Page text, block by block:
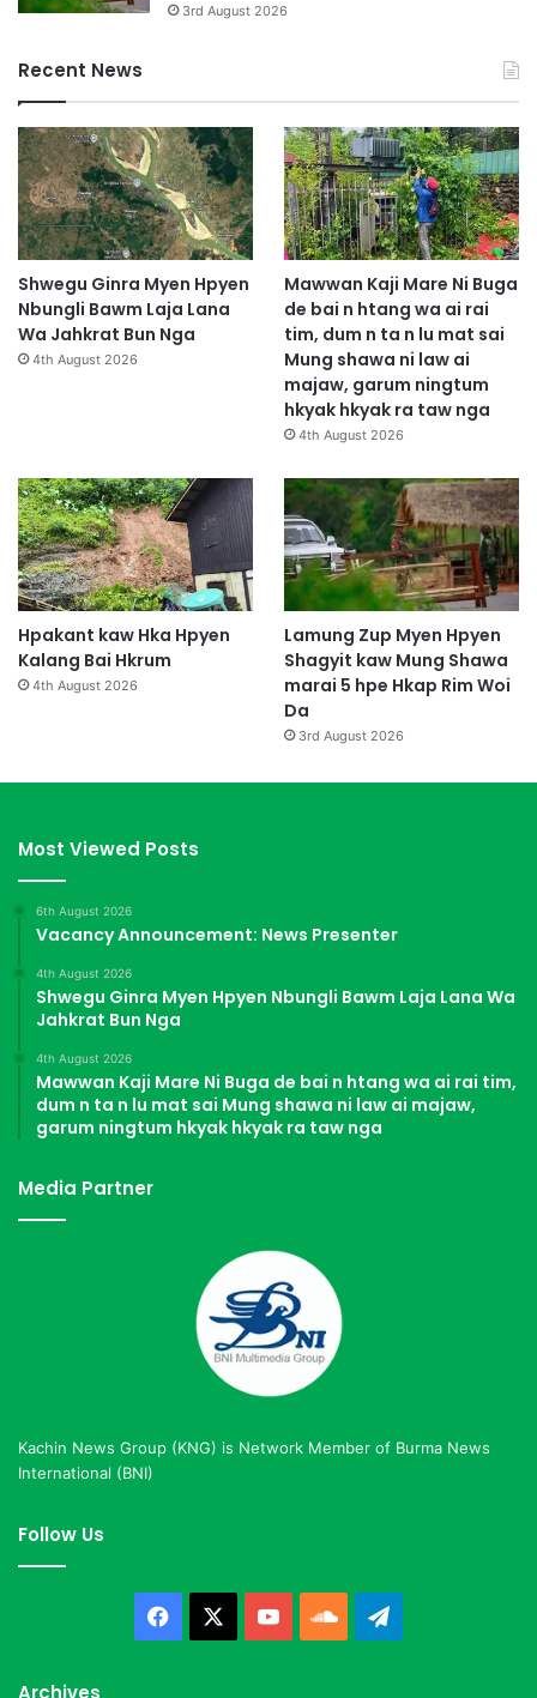
3rd August 2026
Recent News
Shwegu Ginra Myen Hpyen
Nbungli Bawm Laja Lana
Wa Jahkrat Bun Nga
4th August 2026
Mawwan Kaji Mare Ni Buga
de bai n htang wa ai rai
tim, dum n ta n lu mat sai
Mung shawa ni law ai
majaw, garum ningtum
hkyak hkyak ra taw nga
4th August 2026
Hpakant kaw Hka Hpyen
Kalang Bai Hkrum
4th August 2026
Lamung Zup Myen Hpyen
Shagyit kaw Mung Shawa
marai 5 hpe Hkap Rim Woi
Da
3rd August 2026
Most Viewed Posts
6th August 2026
Vacancy Announcement: News Presenter
4th August 2026
Shwegu Ginra Myen Hpyen Nbungli Bawm Laja Lana Wa
Jahkrat Bun Nga
4th August 2026
Mawwan Kaji Mare Ni Buga de bai n htang wa ai rai tim,
dum n ta n lu mat sai Mung shawa ni law ai majaw,
garum ningtum hkyak hkyak ra taw nga
Media Partner
Kachin News Group (KNG) is Network Member of Burma News
International (BNI)
Follow Us
Facebook YouTubeSoundCloud
Archives